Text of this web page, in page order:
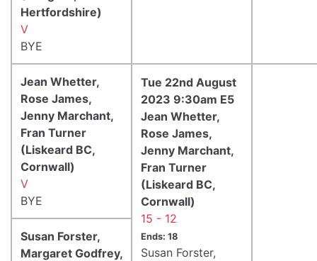
Hertfordshire)
V
BYE
Jean Whetter,
Rose James,
Jenny Marchant,
Fran Turner
(Liskeard BC,
Cornwall)
V
BYE
Tue 22nd August
2023 9:30am E5
Jean Whetter,
Rose James,
Jenny Marchant,
Fran Turner
(Liskeard BC,
Cornwall)
15 - 12
Ends: 18
Susan Forster,
Susan Forster,
Margaret Godfrey,